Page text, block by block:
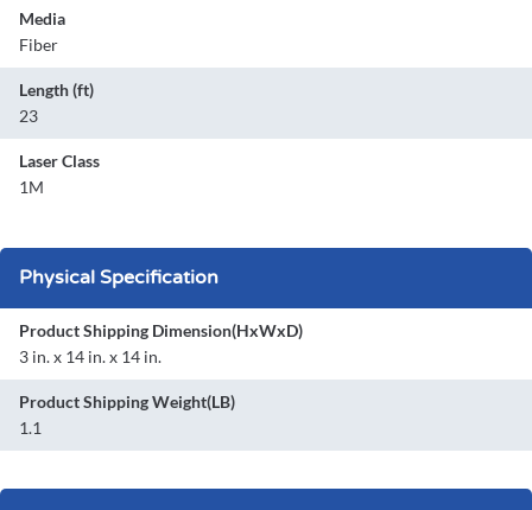
Media
Fiber
Length (ft)
23
Laser Class
1M
Physical Specification
Product Shipping Dimension(HxWxD)
3 in. x 14 in. x 14 in.
Product Shipping Weight(LB)
1.1